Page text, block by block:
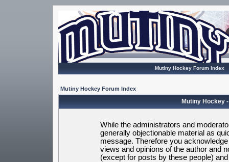
Mutiny Hockey Forum Index
Mutiny Hockey Forum Index
Mutiny Hockey
While the administrators and
generally objectionable material as
message. Therefore you
views and opinions of the author and
(except for posts by these people)